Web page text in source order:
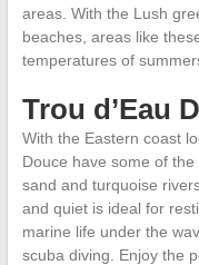
areas. With the Lush
beaches, areas like
temperatures of
Trou d’Eau
With the Eastern coast
Douce have some of
sand and turquoise
and quiet is ideal for
marine life under the
scuba diving. Enjoy the